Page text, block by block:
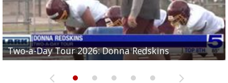
Two-a-Day Tour 2026: Donna Redskins
Two-a-Day Tour 2026: Brownsville Pace Vikings
Two-a-Day Tour 2026: La Joya Coyotes
Two-a-Day Tour 2026: Rio Hondo Bobcats
Two-a-Day Tour 2026: Brownsville St. Joseph
Bloodhounds